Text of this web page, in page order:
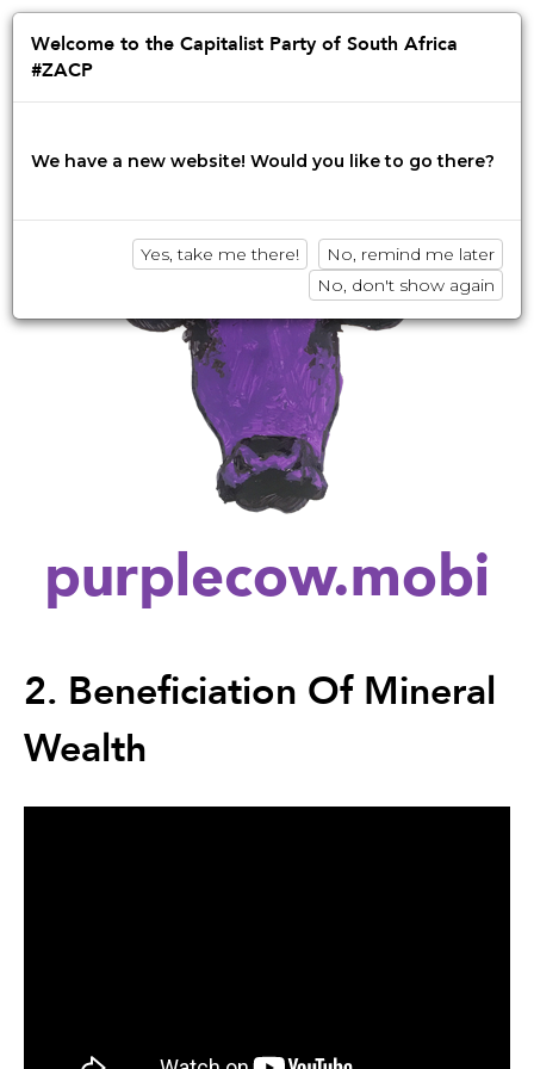
Jump
navigation
Afrikaans English isiZulu
Innovation • Disruption • No BS
purplecow.mobi
top
2. Beneficiation Of Mineral
Wealth
Welcome to the Capitalist Party of South Africa
#ZACP
We have a new website! Would you like to go there?
Yes, take me there!
No, remind me later
No, don't show again